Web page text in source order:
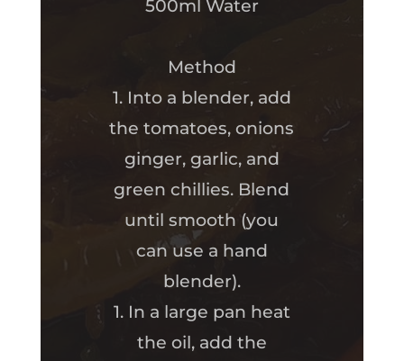
500ml Water
Method
1. Into a blender, add
the tomatoes, onions
ginger, garlic, and
green chillies. Blend
until smooth (you
can use a hand
blender).
1. In a large pan heat
the oil, add the